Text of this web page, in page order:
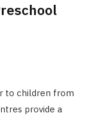
to children from
provide a